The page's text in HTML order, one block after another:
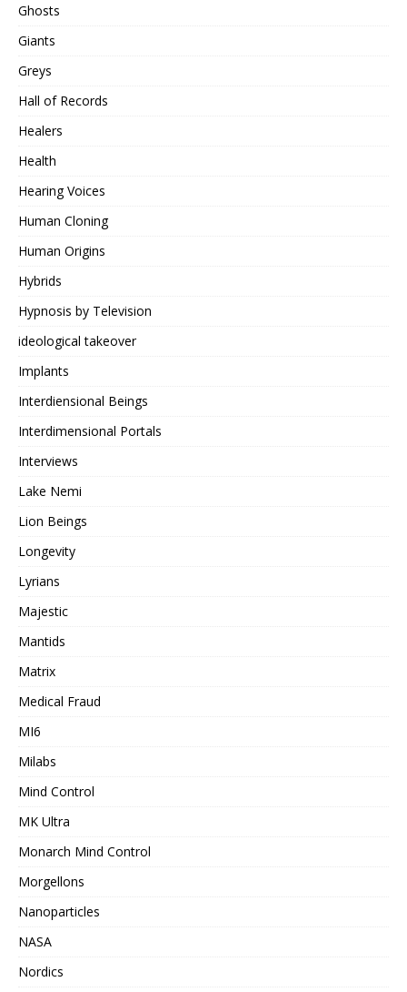
Ghosts
Giants
Greys
Hall of Records
Healers
Health
Hearing Voices
Human Cloning
Human Origins
Hybrids
Hypnosis by Television
ideological takeover
Implants
Interdiensional Beings
Interdimensional Portals
Interviews
Lake Nemi
Lion Beings
Longevity
Lyrians
Majestic
Mantids
Matrix
Medical Fraud
MI6
Milabs
Mind Control
MK Ultra
Monarch Mind Control
Morgellons
Nanoparticles
NASA
Nordics